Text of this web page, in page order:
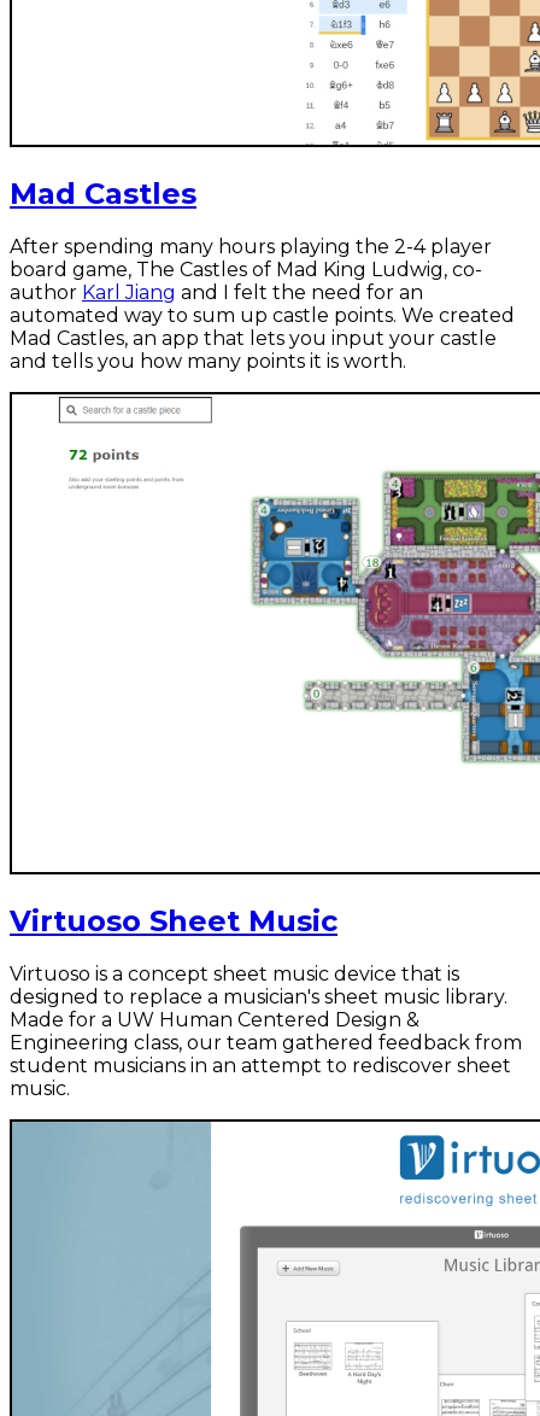
Mad Castles
After spending many hours playing the 2-4 player
board game, The Castles of Mad King Ludwig, co-
author Karl Jiang and I felt the need for an
automated way to sum up castle points. We created
Mad Castles, an app that lets you input your castle
and tells you how many points it is worth.
Virtuoso Sheet Music
Virtuoso is a concept sheet music device that is
designed to replace a musician's sheet music library.
Made for a UW Human Centered Design &
Engineering class, our team gathered feedback from
student musicians in an attempt to rediscover sheet
music.